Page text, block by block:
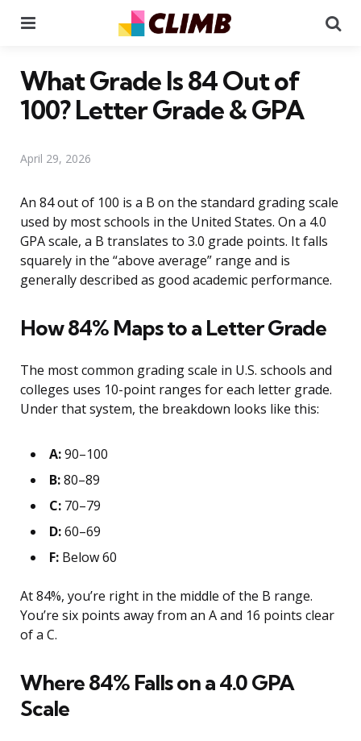
What Grade Is 84 Out of
100? Letter Grade & GPA
April 29, 2026
An 84 out of 100 is a B on the standard grading scale
used by most schools in the United States. On a 4.0
GPA scale, a B translates to 3.0 grade points. It falls
squarely in the “above average” range and is
generally described as good academic performance.
How 84% Maps to a Letter Grade
The most common grading scale in U.S. schools and
colleges uses 10-point ranges for each letter grade.
Under that system, the breakdown looks like this:
A:90–100
B:80–89
C: 70–79
D:60–69
F: Below 60
At 84%, you’re right in the middle of the B range.
You’re six points away from an A and 16 points clear
of a C.
Where 84% Falls on a 4.0 GPA
Scale